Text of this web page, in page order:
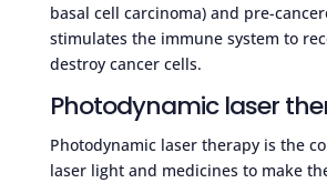
basal cell carcinoma) and pre-
stimulates the immune system to
destroy cancer cells.
Photodynamic laser
Photodynamic laser therapy is the
laser light and medicines to make